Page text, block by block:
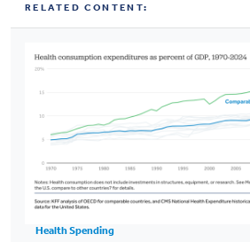
RELATED CONTENT:
Health Spending